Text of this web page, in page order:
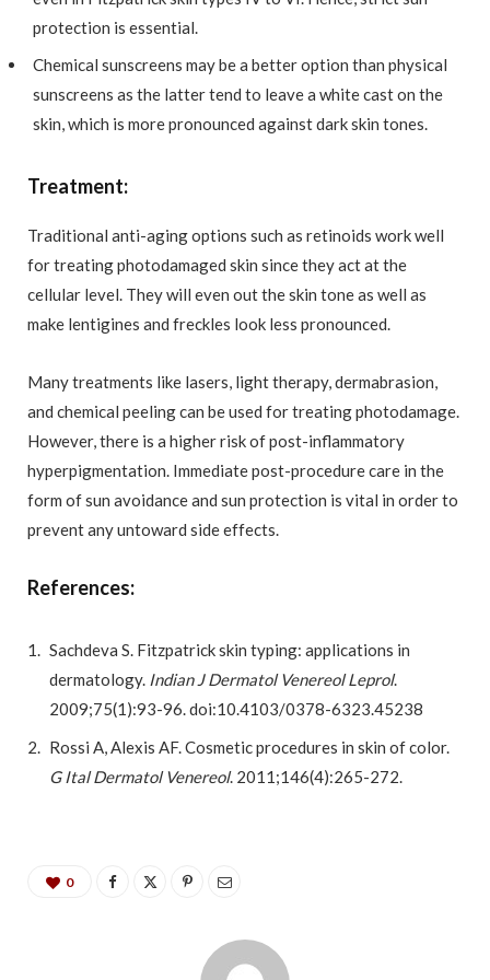
protection is essential.
Chemical sunscreens may be a better option than physical
sunscreens as the latter tend to leave a white cast on the
skin, which is more pronounced against dark skin tones.
Treatment:
Traditional anti-aging options such as retinoids work well
for treating photodamaged skin since they act at the
cellular level. They will even out the skin tone as well as
make lentigines and freckles look less pronounced.
Many treatments like lasers, light therapy, dermabrasion,
and chemical peeling can be used for treating photodamage.
However, there is a higher risk of post-inflammatory
hyperpigmentation. Immediate post-procedure care in the
form of sun avoidance and sun protection is vital in order to
prevent any untoward side effects.
References:
Sachdeva S. Fitzpatrick skin typing: applications in
dermatology. Indian J Dermatol Venereol Leprol.
2009;75(1):93-96. doi:10.4103/0378-6323.45238
Rossi A, Alexis AF. Cosmetic procedures in skin of color.
G Ital Dermatol Venereol. 2011;146(4):265-272.
0